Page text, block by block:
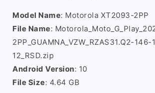
Model Name: Motorola XT2093-2PP
File Name:
2PP_GUAMNA_VZW_RZAS31.Q2-
12_RSD.zip
Android Version: 10
File Size: 4.64 GB